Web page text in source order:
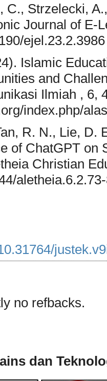
C., Strzelecki,
Journal of E-
ejel.23.2.3986
Islamic
and
Ilmiah , 6,
index.php/
R. N., Lie, D.
of ChatGPT on
Christian
no refbacks.
dan